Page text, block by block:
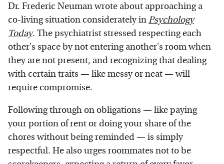
Dr. Frederic Neuman wrote about approaching a
co-living situation considerately inPsychology
Today. The psychiatrist stressed respecting each
other's space by not entering another's room when
they are not present, and recognizing that dealing
with certain traits — like messy or neat — will
require compromise.
Following through on obligations — like paying
your portion of rent or doing your share of the
chores without being reminded — is simply
respectful. He also urges roommates not to be